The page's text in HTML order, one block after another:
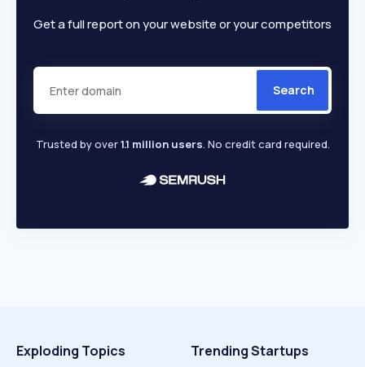
Get a full report on your website or your competitors
Search
Trusted by over1.1 million users. No credit card required.
Exploding Topics Trending Startups